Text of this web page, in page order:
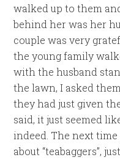
walked up to them
behind her was her
couple was very
the young family
with the husband
the lawn, I asked
they had just given
said, it just seemed
indeed. The next
about “teabaggers”,